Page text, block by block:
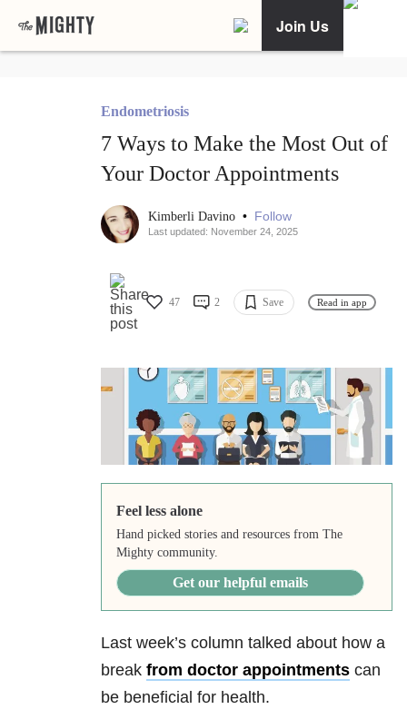
Join Us
Endometriosis
7 Ways to Make the Most Out of
Your Doctor Appointments
Kimberli Davino • Follow
Last updated: November 24, 2025
47 2 Save Read in app
Feel less alone
Hand picked stories and resources from The
Mighty community.
Get our helpful emails
Last week’s column talked about how a
break from doctor appointments can
be beneficial for health.